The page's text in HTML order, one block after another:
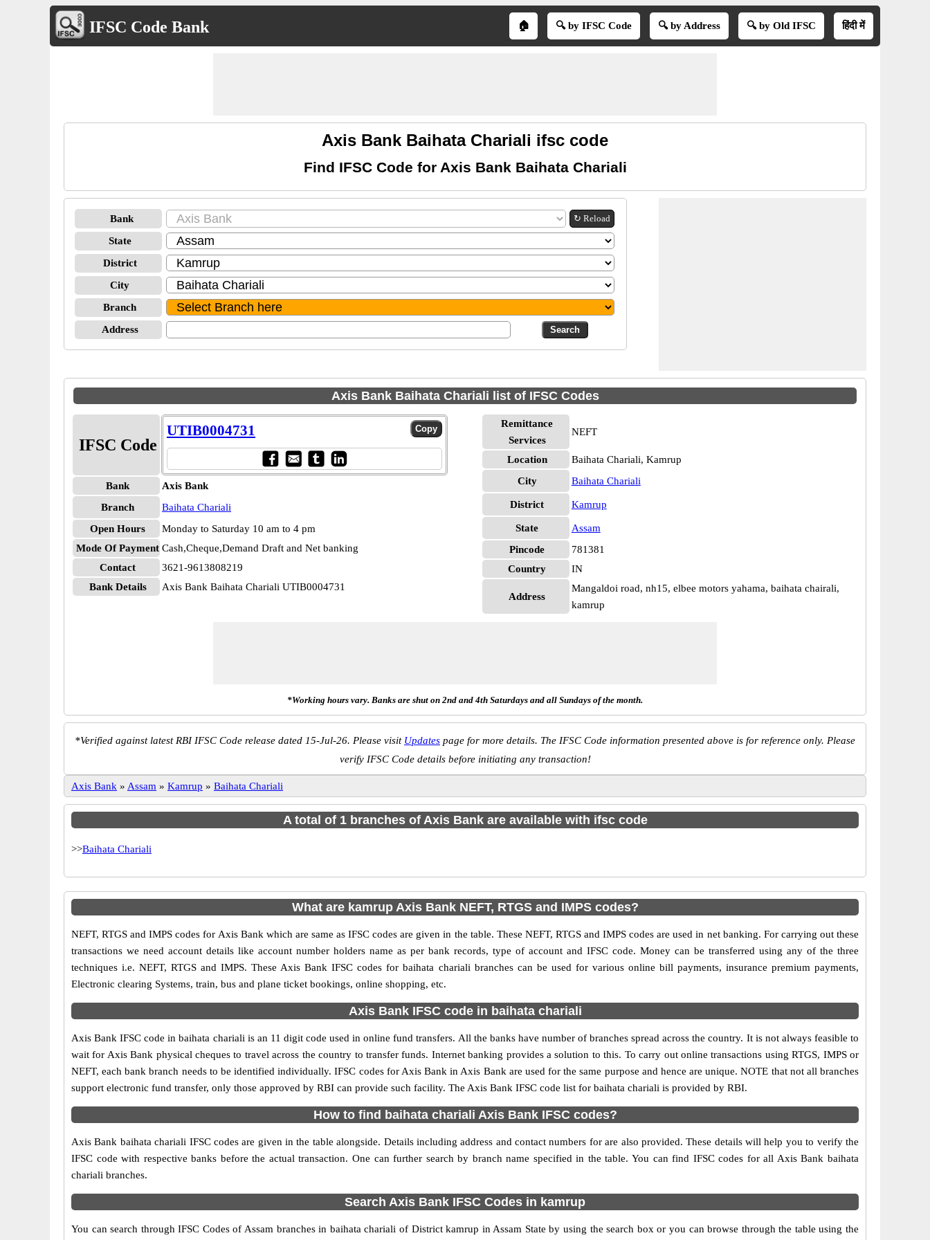
IFSC Code Bank 🏠 🔍 by IFSC Code 🔍 by Address 🔍 by Old IFSC हिंदी में
Axis Bank Baihata Chariali ifsc code
Find IFSC Code for Axis Bank Baihata Chariali
Bank ↻ Reload
State
District
City
Branch
Address
Axis Bank Baihata Chariali list of IFSC Codes
IFSC Code
UTIB0004731
Bank
Axis Bank
Branch
Baihata Chariali
Open Hours
Monday to Saturday 10 am to 4 pm
Mode Of Payment Cash,Cheque,Demand Draft and Net banking
Contact
3621-9613808219
Bank Details
Axis Bank Baihata Chariali UTIB0004731
Remittance
Services
NEFT
Location
Baihata Chariali, Kamrup
City
Baihata Chariali
District Kamrup
State
Assam
Pincode
781381
Country
IN
Address
Mangaldoi road, nh15, elbee motors yahama, baihata chairali,
kamrup
*Working hours vary. Banks are shut on 2nd and 4th Saturdays and all Sundays of the month.
*Verified against latest RBI IFSC Code release dated 15-Jul-26. Please visit Updates page for more details. The IFSC Code information presented above is for reference only. Please
verify IFSC Code details before initiating any transaction!
Axis Bank » Assam » Kamrup » Baihata Chariali
A total of 1 branches of Axis Bank are available with ifsc code
>>Baihata Chariali
What are kamrup Axis Bank NEFT, RTGS and IMPS codes?
NEFT, RTGS and IMPS codes for Axis Bank which are same as IFSC codes are given in the table. These NEFT, RTGS and IMPS codes are used in net banking. For carrying out these
transactions we need account details like account number holders name as per bank records, type of account and IFSC code. Money can be transferred using any of the three
techniques i.e. NEFT, RTGS and IMPS. These Axis Bank IFSC codes for baihata chariali branches can be used for various online bill payments, insurance premium payments,
Electronic clearing Systems, train, bus and plane ticket bookings, online shopping, etc.
Axis Bank IFSC code in baihata chariali
Axis Bank IFSC code in baihata chariali is an 11 digit code used in online fund transfers. All the banks have number of branches spread across the country. It is not always feasible to
wait for Axis Bank physical cheques to travel across the country to transfer funds. Internet banking provides a solution to this. To carry out online transactions using RTGS, IMPS or
NEFT, each bank branch needs to be identified individually. IFSC codes for Axis Bank in Axis Bank are used for the same purpose and hence are unique. NOTE that not all branches
support electronic fund transfer, only those approved by RBI can provide such facility. The Axis Bank IFSC code list for baihata chariali is provided by RBI.
How to find baihata chariali Axis Bank IFSC codes?
Axis Bank baihata chariali IFSC codes are given in the table alongside. Details including address and contact numbers for are also provided. These details will help you to verify the
IFSC code with respective banks before the actual transaction. One can further search by branch name specified in the table. You can find IFSC codes for all Axis Bank baihata
chariali branches.
Search Axis Bank IFSC Codes in kamrup
You can search through IFSC Codes of Assam branches in baihata chariali of District kamrup in Assam State by using the search box or you can browse through the table using the